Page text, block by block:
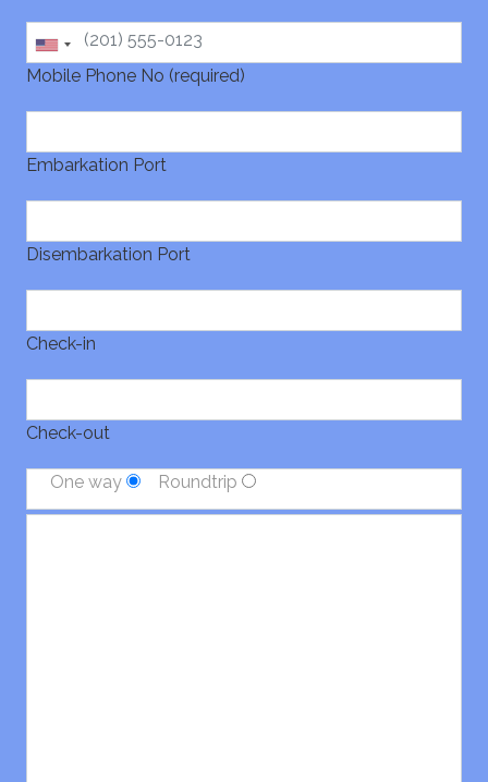
Mobile Phone No (required)
Embarkation Port
Disembarkation Port
Check-in
Check-out
One way Roundtrip